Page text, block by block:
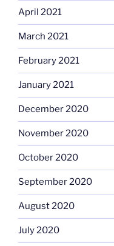
April 2021
March 2021
February 2021
January 2021
December 2020
November 2020
October 2020
September 2020
August 2020
July 2020